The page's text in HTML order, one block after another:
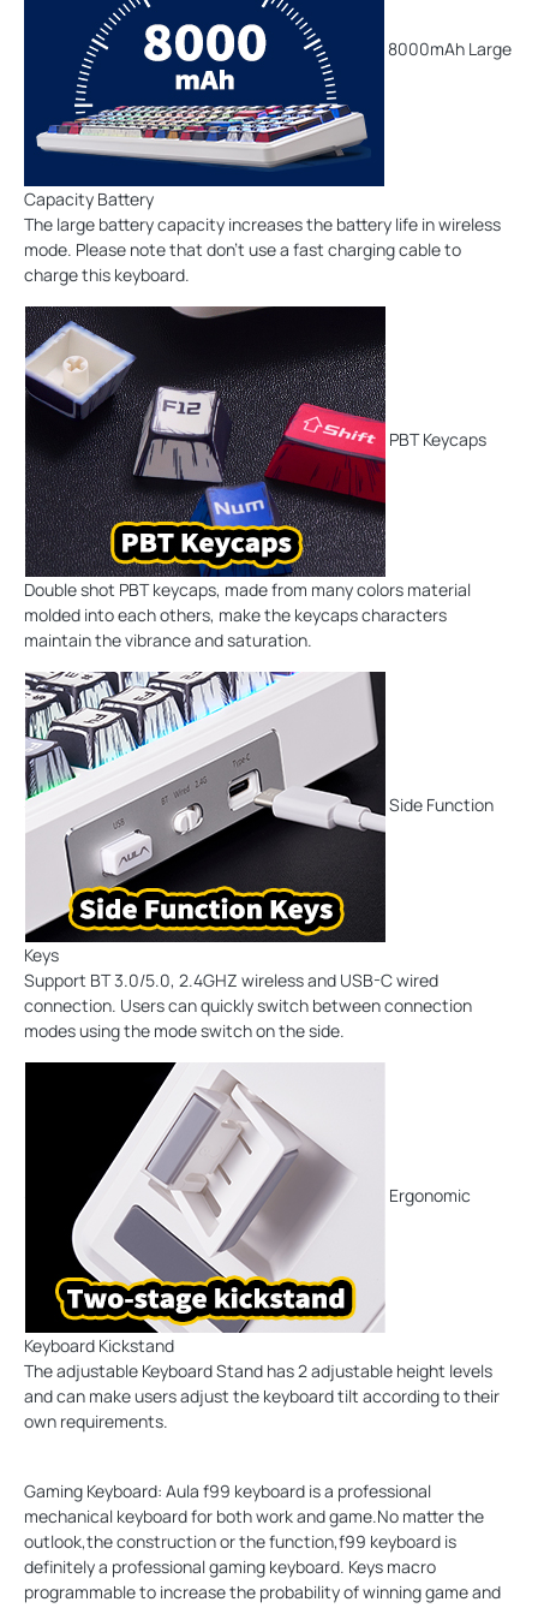
8000mAh Large
Capacity Battery
The large battery capacity increases the battery life in wireless
mode. Please note that don't use a fast charging cable to
charge this keyboard.
PBT Keycaps
Double shot PBT keycaps, made from many colors material
molded into each others, make the keycaps characters
maintain the vibrance and saturation.
Side Function
Keys
Support BT 3.0/5.0, 2.4GHZ wireless and USB-C wired
connection. Users can quickly switch between connection
modes using the mode switch on the side.
Ergonomic
Keyboard Kickstand
The adjustable Keyboard Stand has 2 adjustable height levels
and can make users adjust the keyboard tilt according to their
own requirements.
Gaming Keyboard: Aula f99 keyboard is a professional
mechanical keyboard for both work and game.No matter the
outlook,the construction or the function,f99 keyboard is
definitely a professional gaming keyboard. Keys macro
programmable to increase the probability of winning game and